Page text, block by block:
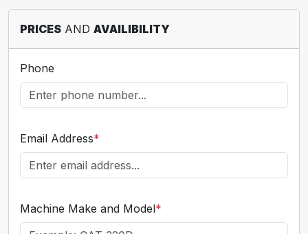
PRICES AND AVAILIBILITY
Phone
Email Address*
Machine Make and Model*